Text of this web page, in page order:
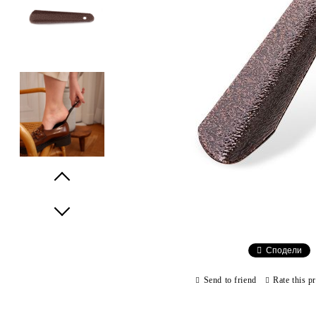
Сподели
Send to friend Rate this